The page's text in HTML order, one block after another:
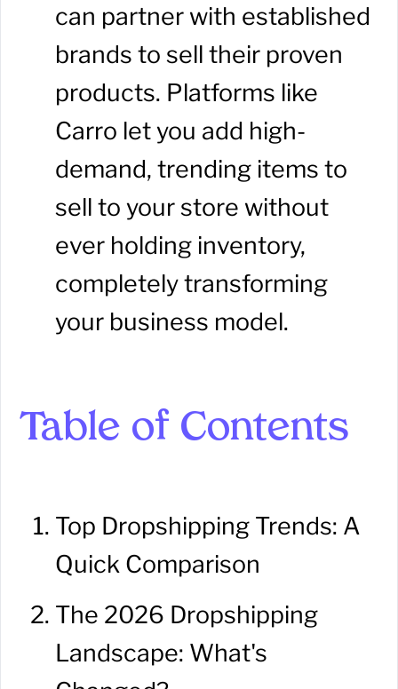
can partner with established
brands to sell their proven
products. Platforms like
Carro let you add high-
demand, trending items to
sell to your store without
ever holding inventory,
completely transforming
your business model.
Table of Contents
Top Dropshipping Trends: A
Quick Comparison
The 2026 Dropshipping
Landscape: What's